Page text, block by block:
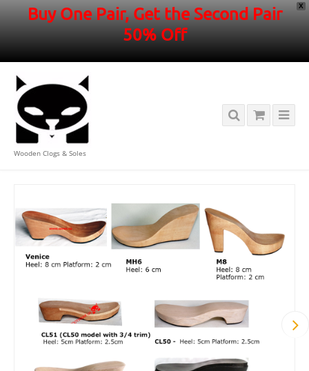
X
Buy One Pair, Get the Second Pair
50% Off
Wooden Clogs & Soles